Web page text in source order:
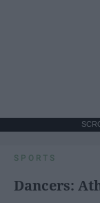
SPORTS
Dancers: